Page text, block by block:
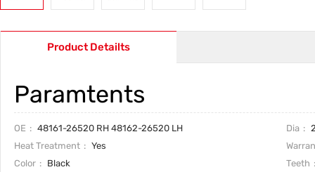
Product Detailts
Paramtents
OE 48161-26520 RH 48162-26520 LH Dia
Heat Treatment
Yes
Color
Black Teeth